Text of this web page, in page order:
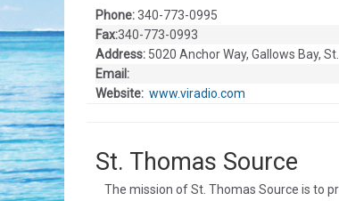
Phone:340-773-0995
Fax:340-773-0993
Address: 5020 Anchor Way, Gallows Bay,
Email:
Website: www.viradio.com
St. Thomas Source
The mission of St. Thomas Source is to